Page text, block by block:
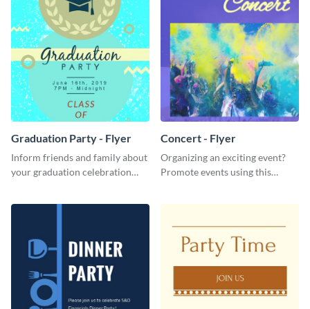
Graduation Party - Flyer
Inform friends and family about
your graduation celebration
Concert - Flyer
Organizing an exciting event?
Promote events using this